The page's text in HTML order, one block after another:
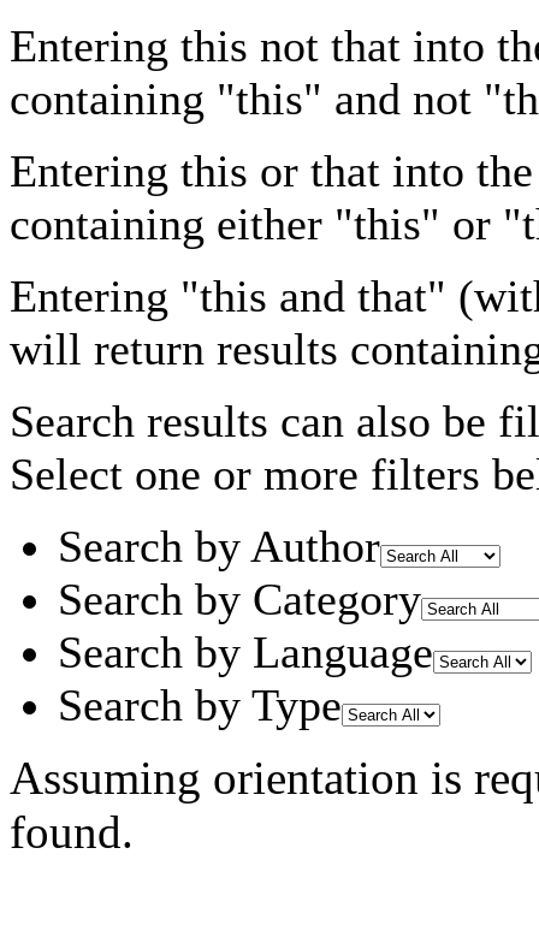
Entering this not that into
containing "this" and not
Entering this or that into
containing either "this" or
Entering "this and that"
will return results
Search results can also be
Select one or more filters
Search by Author
Search by Category
Search by Language
Search by Type
Assuming orientation is
found.